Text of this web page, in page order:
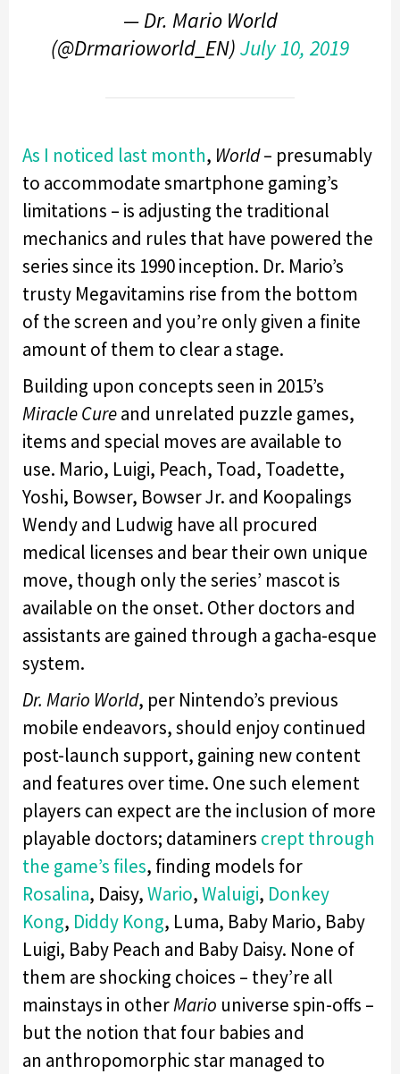
— Dr. Mario World
(@Drmarioworld_EN) July 10, 2019
As I noticed last month, World– presumably
to accommodate smartphone gaming’s
limitations – is adjusting the traditional
mechanics and rules that have powered the
series since its 1990 inception. Dr. Mario’s
trusty Megavitamins rise from the bottom
of the screen and you’re only given a finite
amount of them to clear a stage.
Building upon concepts seen in 2015’s
Miracle Cureand unrelated puzzle games,
items and special moves are available to
use. Mario, Luigi, Peach, Toad, Toadette,
Yoshi, Bowser, Bowser Jr. and Koopalings
Wendy and Ludwig have all procured
medical licenses and bear their own unique
move, though only the series’ mascot is
available on the onset. Other doctors and
assistants are gained through a gacha-esque
system.
Dr. Mario World, per Nintendo’s previous
mobile endeavors, should enjoy continued
post-launch support, gaining new content
and features over time. One such element
players can expect are the inclusion of more
playable doctors; dataminers crept through
the game’s files, finding models for
Rosalina, Daisy,Wario,Waluigi, Donkey
Kong, Diddy Kong, Luma, Baby Mario, Baby
Luigi, Baby Peach and Baby Daisy. None of
them are shocking choices – they’re all
mainstays in otherMario universe spin-offs –
but the notion that four babies and
an anthropomorphic star managed to